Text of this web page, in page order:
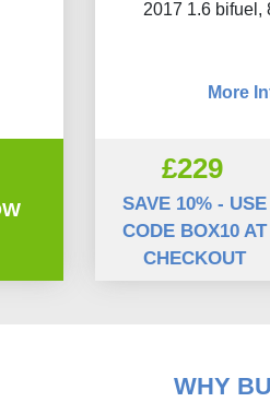
2017 1.6 bifuel,
More
£229
SAVE 10% - USE
CODE BOX10 AT
CHECKOUT
WHY